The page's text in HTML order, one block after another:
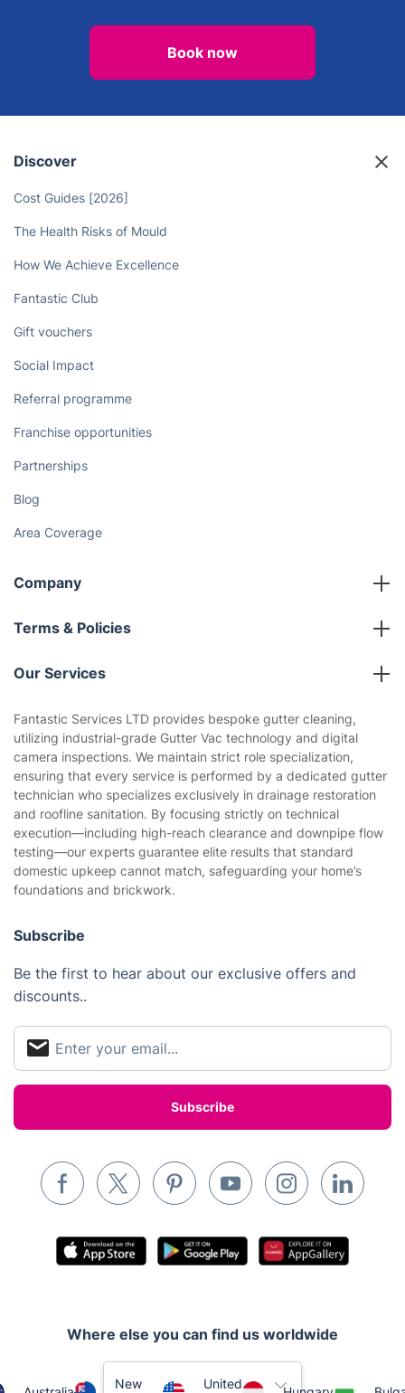
Book now
Discover
Cost Guides [2026]
The Health Risks of Mould
How We Achieve Excellence
Fantastic Club
Gift vouchers
Social Impact
Referral programme
Franchise opportunities
Partnerships
Blog
Area Coverage
Company
About us
Terms & Policies
Company policies
Privacy policy
Website’s terms of use
Cookies policy
Our Services
Gardening
Landscaping
Tradespeople and Odd Jobs
Builders
Removals & storage
Inventory services
Pest control
Locksmith London
Home Care
Fantastic Services LTD provides bespoke gutter cleaning,
utilizing industrial-grade Gutter Vac technology and digital
camera inspections. We maintain strict role specialization,
ensuring that every service is performed by a dedicated gutter
technician who specializes exclusively in drainage restoration
and roofline sanitation. By focusing strictly on technical
execution—including high-reach clearance and downpipe flow
testing—our experts guarantee elite results that standard
domestic upkeep cannot match, safeguarding your home’s
foundations and brickwork.
Subscribe
Be the first to hear about our exclusive offers and
discounts..
Where else you can find us worldwide
New
United